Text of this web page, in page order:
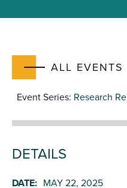
ALL EVENTS
Event Series: Research
DETAILS
DATE: MAY 22, 2025